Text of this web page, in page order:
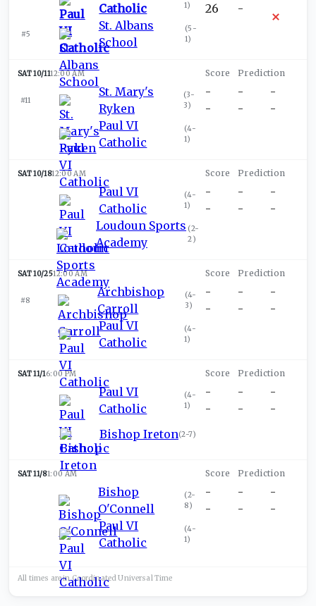
Catholic
1)
#5
St. Albans
School
(5-
1)
26
-
SAT 10/1112:00 AM
#11
St. Mary's
Ryken
(3-
3)
Paul VI
Catholic
(4-
1)
-
-
-
-
-
-
SAT 10/1812:00 AM
Paul VI
Catholic
(4-
1)
Loudoun Sports
Academy
(2-
2)
-
-
-
-
-
-
SAT 10/2512:00 AM
#8
Archbishop
Carroll
(4-
3)
Paul VI
Catholic
(4-
1)
-
-
-
-
-
-
SAT 11/16:00 PM
Paul VI
Catholic
(4-
1)
Bishop Ireton(2-7)
-
-
-
-
-
-
SAT 11/81:00 AM
Bishop
O'Connell
(2-
8)
Paul VI
Catholic
(4-
1)
-
-
-
-
-
-
All times are inCoordinated UniversalTime